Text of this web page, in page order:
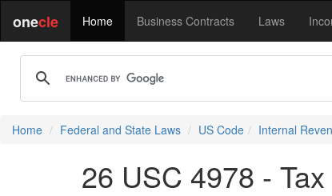
onecle Home Business Contracts Laws
Home Federal and State Laws US Code Internal
26 USC 4978 -